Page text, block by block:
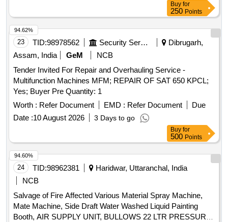
Buy for
250 Points
23 TID:98978562 Security Services
Dibrugarh,
Assam, India
GeM
NCB
Tender Invited For Repair and Overhauling Service -
Multifunction Machines MFM; REPAIR OF SAT 650 KPCL;
Yes; Buyer Pre Quantity: 1
Worth : Refer Document EMD : Refer Document
Due
Date :10 August 2026 3 Days to go
94.62%
Buy for
500 Points
24 TID:98962381
Haridwar, Uttaranchal, India
NCB
Salvage of Fire Affected Various Material Spray Machine,
Mate Machine, Side Draft Water Washed Liquid Painting
Booth, AIR SUPPLY UNIT, BULLOWS 22 LTR PRESSURE
94.60%